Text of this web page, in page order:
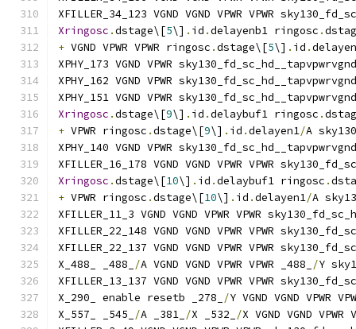
XFILLER_34_123 VGND VGND VPWR VPWR
Xringosc .dstage\[5\] . id .delayenb1 ringosc .
+ VGND VPWR VPWR ringosc .dstage\[5\] . id .
XPHY_173 VGND VPWR
XPHY_162 VGND VPWR
XPHY_151 VGND VPWR
Xringosc .dstage\[9\] . id .delaybuf1 ringosc .
+ VPWR ringosc .dstage\[9\] . id .delayen1/A
XPHY_140 VGND VPWR
XFILLER_16_178 VGND VGND VPWR VPWR
Xringosc .dstage\[10\] . id .delaybuf1 ringosc .
+ VPWR ringosc .dstage\[10\] . id .delayen1/A
XFILLER_11_3 VGND VGND VPWR VPWR
XFILLER_22_148 VGND VGND VPWR VPWR
XFILLER_22_137 VGND VGND VPWR VPWR
X_488_ _488_
/A VGND VGND VPWR VPWR _488_ /Y
XFILLER_13_137 VGND VGND VPWR VPWR
X_290_ enable resetb _278_
/Y VGND VGND VPWR
X_557_ _545_
/A _381_ /X _532_ /X VGND VGND VPWR